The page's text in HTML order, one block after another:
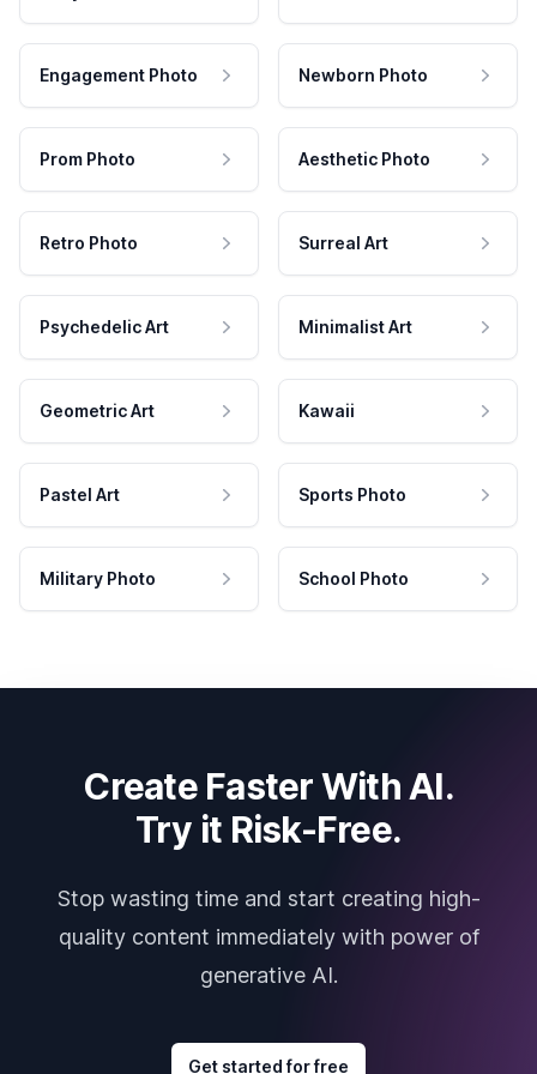
Engagement Photo Newborn Photo
Prom Photo Aesthetic Photo
Retro Photo Surreal Art
Psychedelic Art Minimalist Art
Geometric Art Kawaii
Pastel Art Sports Photo
Military Photo School Photo
Create Faster With AI.
Try it Risk-Free.
Stop wasting time and start creating high-
quality content immediately with power of
generative AI.
Get started for free